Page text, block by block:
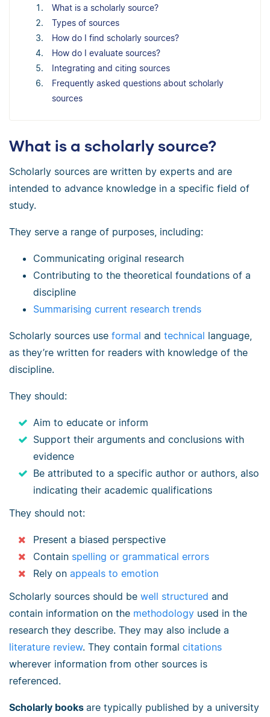
What is a scholarly source?
Types of sources
How do I find scholarly sources?
How do I evaluate sources?
Integrating and citing sources
Frequently asked questions about scholarly
sources
What is a scholarly source?
Scholarly sources are written by experts and are
intended to advance knowledge in a specific field of
study.
They serve a range of purposes, including:
Communicating original research
Contributing to the theoretical foundations of a
discipline
Summarising current research trends
Scholarly sources use formal and technical language,
as they’re written for readers with knowledge of the
discipline.
They should:
Aim to educate or inform
Support their arguments and conclusions with
evidence
Be attributed to a specific author or authors, also
indicating their academic qualifications
They should not:
Present a biased perspective
Contain spelling or grammatical errors
Rely on appeals to emotion
Scholarly sources should be well structured and
contain information on the methodology used in the
research they describe. They may also include a
literature review. They contain formal citations
wherever information from other sources is
referenced.
Scholarly books are typically published by a university